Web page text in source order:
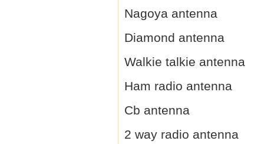
Nagoya antenna
Diamond antenna
Walkie talkie antenna
Ham radio antenna
Cb antenna
2 way radio antenna